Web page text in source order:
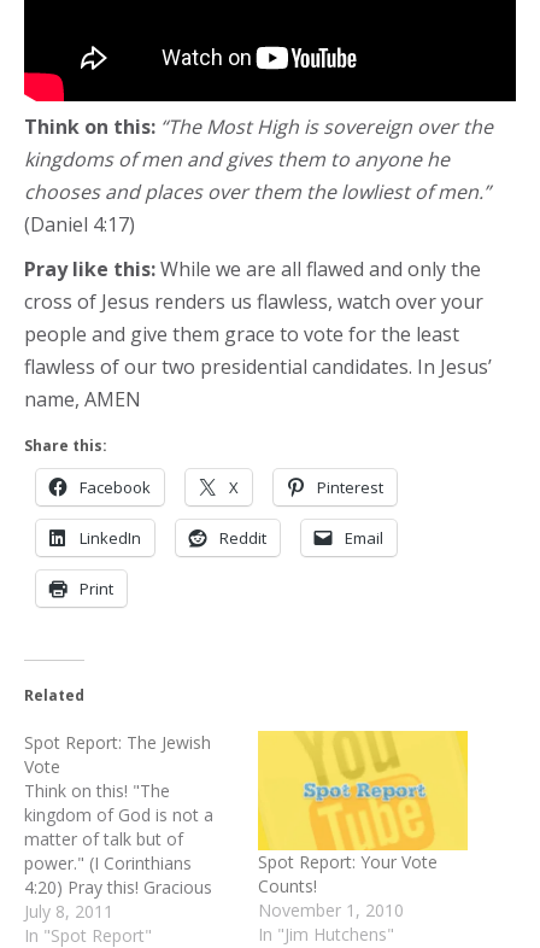
Think on this: “The Most High is sovereign over the
kingdoms of men and gives them to anyone he
chooses and places over them the lowliest of men.”
(Daniel 4:17)
Pray like this:While we are all flawed and only the
cross of Jesus renders us flawless, watch over your
people and give them grace to vote for the least
flawless of our two presidential candidates. In Jesus’
name, AMEN
Share this:
Facebook X Pinterest
LinkedIn Reddit Email
Print
Related
Spot Report: The Jewish
Vote
Think on this! "The
kingdom of God is not a
matter of talk but of
power." (I Corinthians
4:20) Pray this! Gracious
Father, so much of what
we hear from
July 8, 2011
In "Spot Report"
Spot Report: Your Vote
Counts!
November 1, 2010
In "Jim Hutchens"